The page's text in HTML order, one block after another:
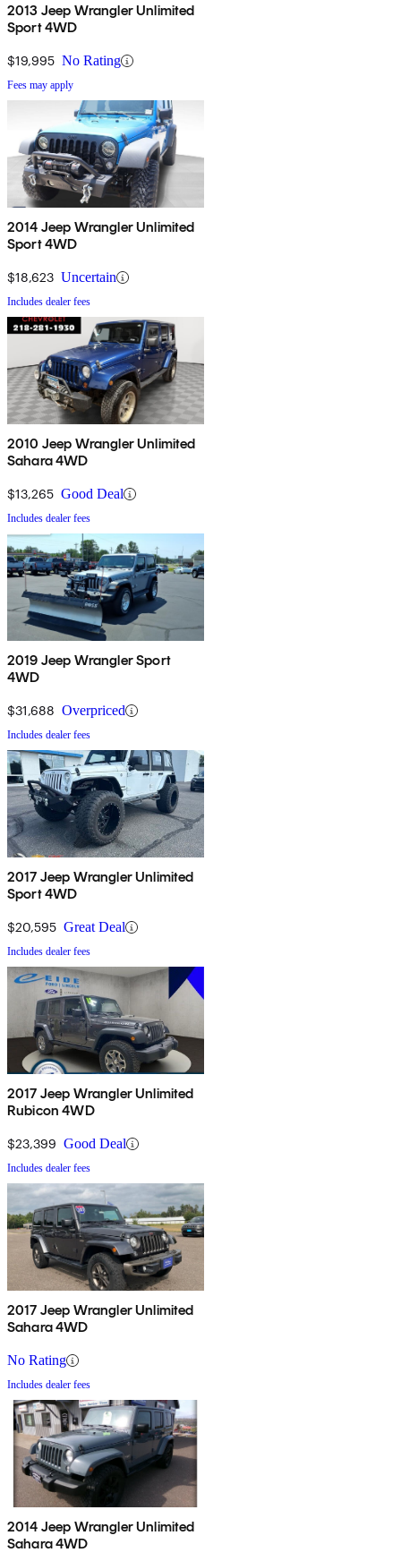
2013 Jeep Wrangler Unlimited
Sport 4WD
$19,995 No Rating
Fees may apply
2014 Jeep Wrangler Unlimited
Sport 4WD
$18,623 Uncertain
Includes dealer fees
2010 Jeep Wrangler Unlimited
Sahara 4WD
$13,265 Good Deal
Includes dealer fees
2019 Jeep Wrangler Sport
4WD
$31,688 Overpriced
Includes dealer fees
2017 Jeep Wrangler Unlimited
Sport 4WD
$20,595 Great Deal
Includes dealer fees
2017 Jeep Wrangler Unlimited
Rubicon 4WD
$23,399 Good Deal
Includes dealer fees
2017 Jeep Wrangler Unlimited
Sahara 4WD
No Rating
Includes dealer fees
2014 Jeep Wrangler Unlimited
Sahara 4WD